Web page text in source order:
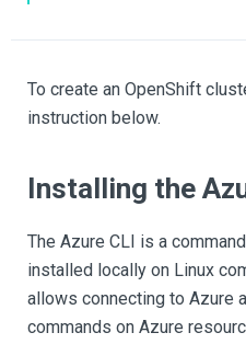
To create an OpenShift
instruction below.
Installing the
The Azure CLI is a
installed locally on Linux
allows connecting to Azure
commands on Azure